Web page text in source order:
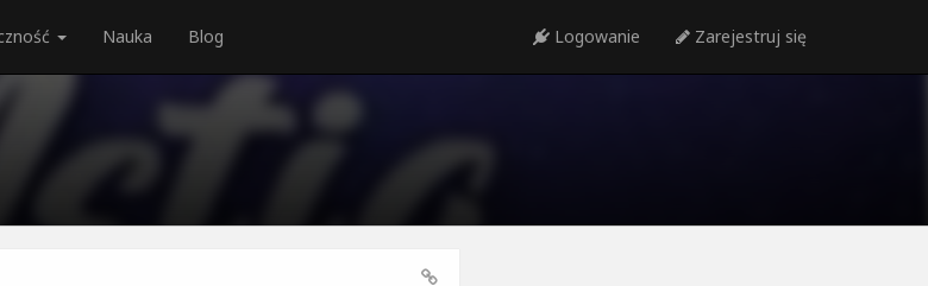
Nauka Blog Logowanie Zarejestruj się